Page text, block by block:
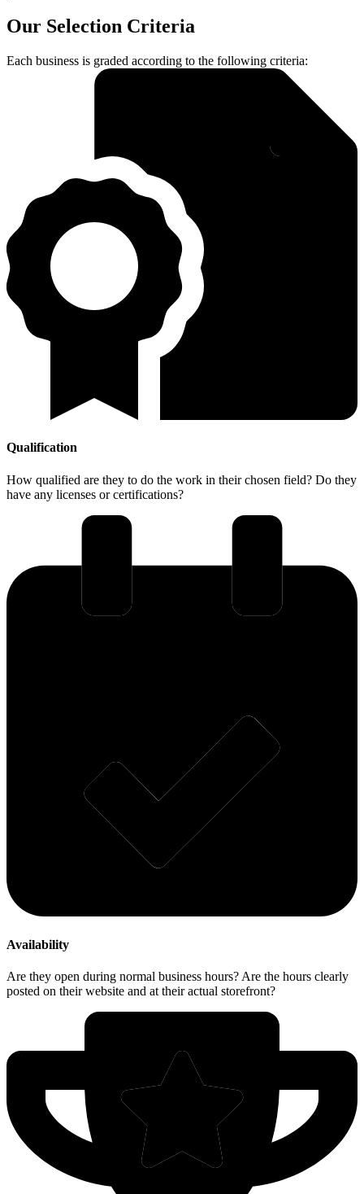
Our Selection Criteria
Each business is graded according to the following criteria:
Qualification
How qualified are they to do the work in their chosen field? Do they
have any licenses or certifications?
Availability
Are they open during normal business hours? Are the hours clearly
posted on their website and at their actual storefront?